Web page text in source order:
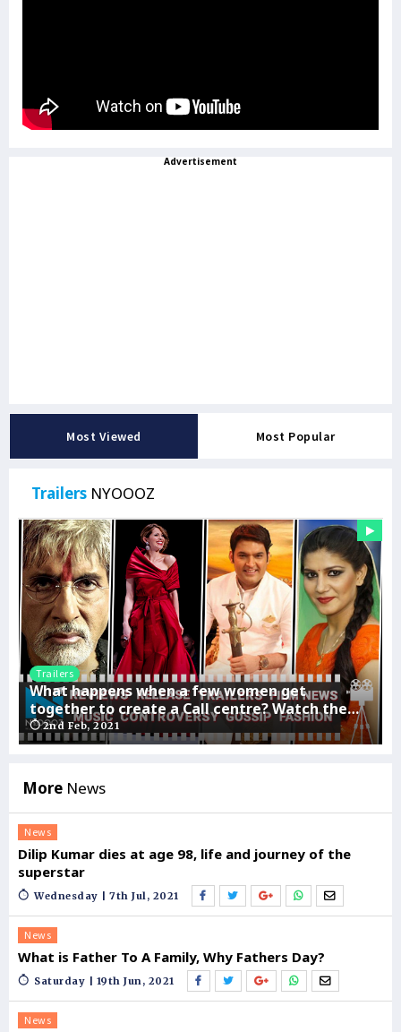
Advertisement
Most Viewed Most Popular
Trailers NYOOOZ
get
Watch the
Trailers
John Abraham’s Satyameva Jayate
release date
26th Jan, 2021
More News
News
Dilip Kumar dies at age 98, life and journey of the
superstar
Wednesday | 7th Jul, 2021
News
What is Father To A Family, Why Fathers Day?
Saturday | 19th Jun, 2021
News